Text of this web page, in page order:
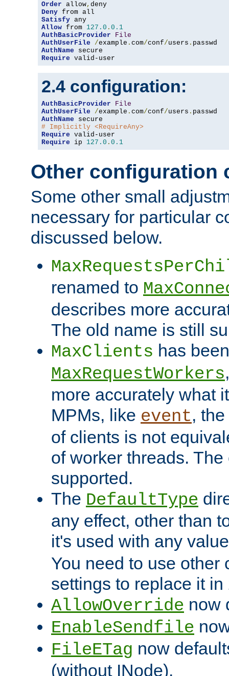
Order allow,
Deny
Satisfy
Allow from 127.0 . 0.1
AuthBasicProvider
File
AuthUserFile
/example . com/conf/users .
AuthName
Require valid-user
2.4 configuration:
AuthBasicProvider
File
AuthUserFile
/example . com/conf/users .
AuthName
# Implicitly <RequireAny>
Require
Require ip 127.0 . 0.1
Other configuration
Some other small
necessary for particular
discussed below.
renamed to
describes more
The old name is still
MaxClients has
MaxRequestWorkers
more accurately what
MPMs, like event,
of clients is not
of worker threads.
supported.
The DefaultType
any effect, other than
it's used with any
You need to use other
settings to replace it in
AllowOverride now
EnableSendfile
FileETag now
(without INode).